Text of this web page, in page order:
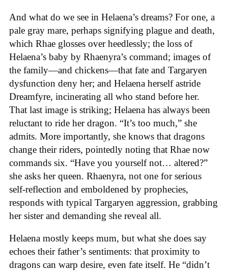
And what do we see in Helaena’s dreams? For one, a
pale gray mare, perhaps signifying plague and death,
which Rhae glosses over heedlessly; the loss of
Helaena’s baby by Rhaenyra’s command; images of
the family—and chickens—that fate and Targaryen
dysfunction deny her; and Helaena herself astride
Dreamfyre, incinerating all who stand before her.
That last image is striking; Helaena has always been
reluctant to ride her dragon. “It’s too much,” she
admits. More importantly, she knows that dragons
change their riders, pointedly noting that Rhae now
commands six. “Have you yourself not… altered?”
she asks her queen. Rhaenyra, not one for serious
self-reflection and emboldened by prophecies,
responds with typical Targaryen aggression, grabbing
her sister and demanding she reveal all.
Helaena mostly keeps mum, but what she does say
echoes their father’s sentiments: that proximity to
dragons can warp desire, even fate itself. He “didn’t